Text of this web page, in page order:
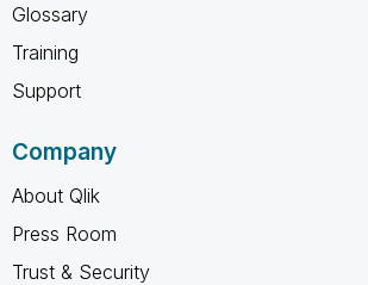
Glossary
Training
Support
Company
About Qlik
Press Room
Trust & Security